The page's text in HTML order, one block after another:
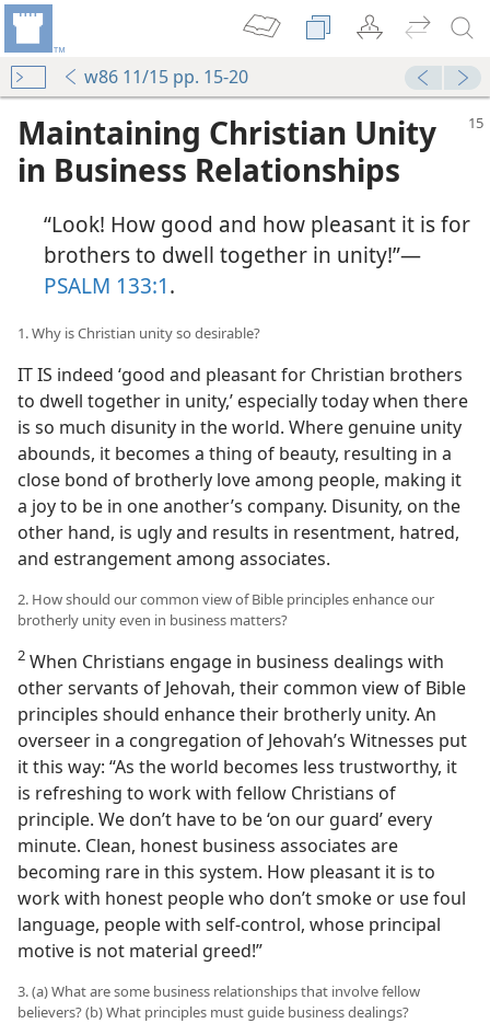
w86 11/15 pp. 15-20
Maintaining Christian Unity
in Business Relationships
“Look! How good and how pleasant it is for
brothers to dwell together in unity!”​—
PSALM 133:1.
1. Why is Christian unity so desirable?
IT IS indeed ‘good and pleasant for Christian brothers
to dwell together in unity,’ especially today when there
is so much disunity in the world. Where genuine unity
abounds, it becomes a thing of beauty, resulting in a
close bond of brotherly love among people, making it
a joy to be in one another’s company. Disunity, on the
other hand, is ugly and results in resentment, hatred,
and estrangement among associates.
2. How should our common view of Bible principles enhance our
brotherly unity even in business matters?
2 When Christians engage in business dealings with
other servants of Jehovah, their common view of Bible
principles should enhance their brotherly unity. An
overseer in a congregation of Jehovah’s Witnesses put
it this way: “As the world becomes less trustworthy, it
is refreshing to work with fellow Christians of
principle. We don’t have to be ‘on our guard’ every
minute. Clean, honest business associates are
becoming rare in this system. How pleasant it is to
work with honest people who don’t smoke or use foul
language, people with self-control, whose principal
motive is not material greed!”
3. (a) What are some business relationships that involve fellow
believers? (b) What principles must guide business dealings?